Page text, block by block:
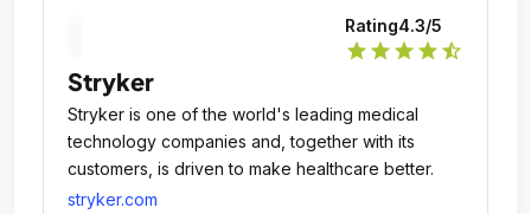
Rating4.3/5
star star star star star_half
Stryker
Stryker is one of the world's leading medical
technology companies and, together with its
customers, is driven to make healthcare better.
stryker.com